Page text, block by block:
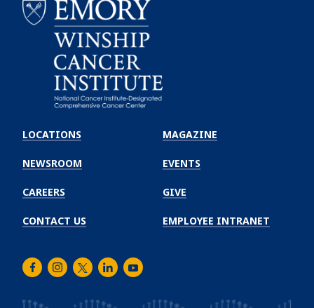
Winship
Cancer
Institute
LOCATIONS
NEWSROOM
CAREERS
CONTACT US
MAGAZINE
EVENTS
GIVE
EMPLOYEE INTRANET
FacebookInstagram
TwitterLinkedInYoutube